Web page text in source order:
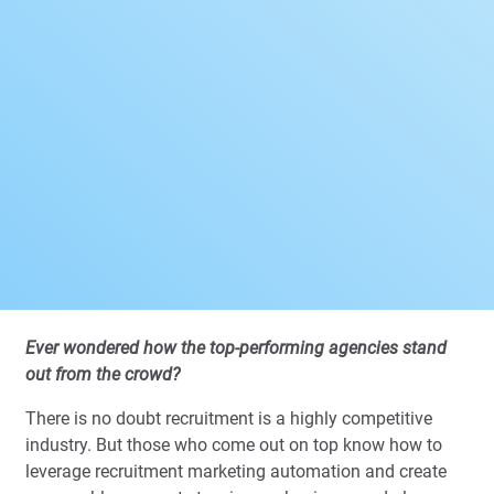
Ever wondered how the top-performing agencies stand
out from the crowd?
There is no doubt recruitment is a highly competitive
industry. But those who come out on top know how to
leverage recruitment marketing automation and create